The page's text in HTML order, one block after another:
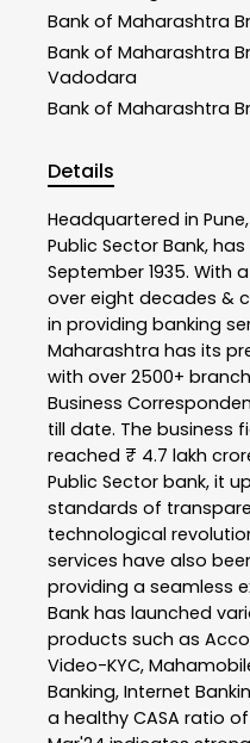
Bank of Maharashtra
Bank of Maharashtra
Vadodara
Bank of Maharashtra
Details
Headquartered in
Public Sector Bank,
September 1935. With
over eight decades &
in providing banking
Maharashtra has its
with over 2500+
Business
till date. The business
reached ₹ 4.7 lakh
Public Sector bank, it
standards of
technological
services have also
providing a seamless
Bank has launched
products such as
Video-KYC,
Banking, Internet
a healthy CASA ratio